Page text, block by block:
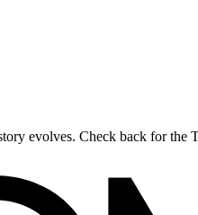
evolves. Check back for